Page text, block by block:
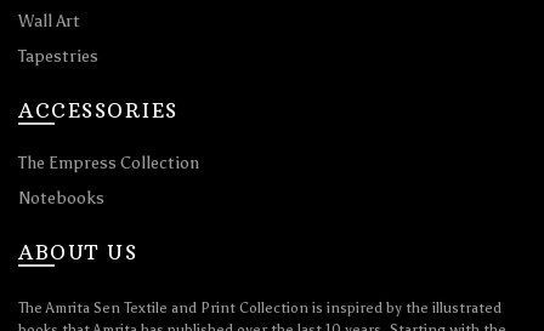
Wall Art
Tapestries
ACCESSORIES
The Empress Collection
Notebooks
ABOUT US
The Amrita Sen Textile and Print Collection is inspired by the illustrated